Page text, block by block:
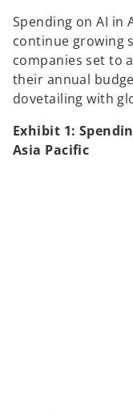
Spending on AI in
continue growing
companies set to
their annual
dovetailing with
Exhibit 1:
Asia Pacific